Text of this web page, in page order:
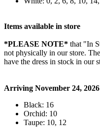
Items available in store
*PLEASE NOTE* that "In
not physically in our store. The
have the dress in stock in our
Arriving November 24, 2026
Black: 16
Orchid: 10
Taupe: 10, 12